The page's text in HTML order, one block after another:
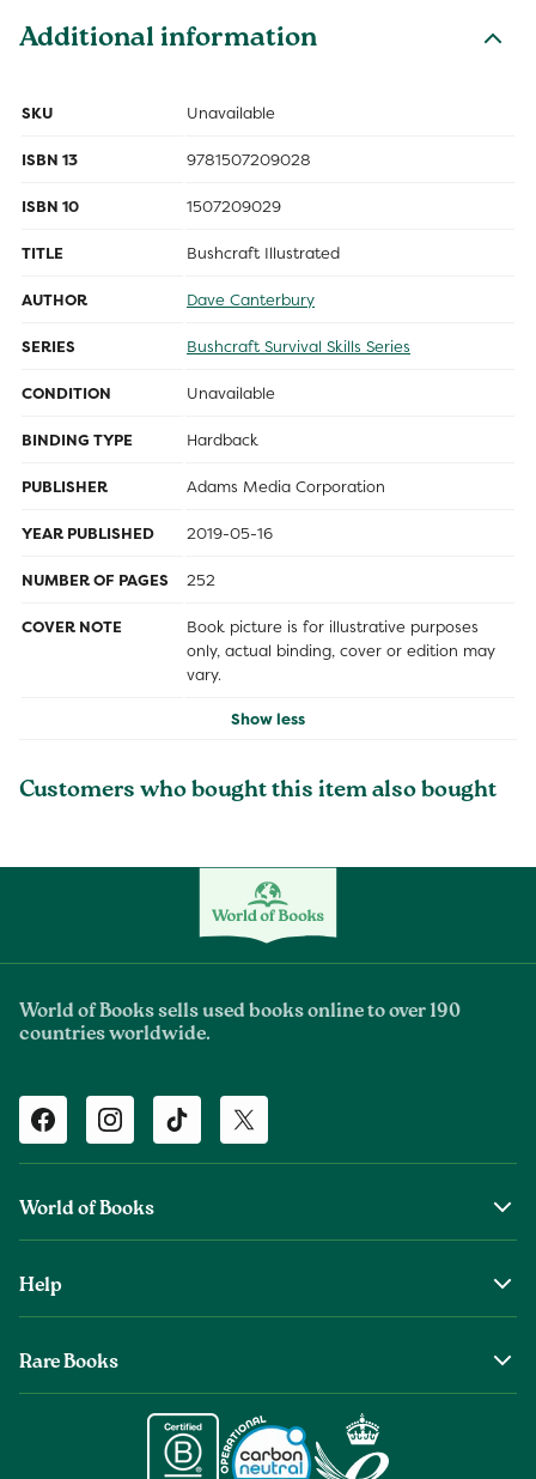
Additional information
SKU Unavailable
ISBN 13 9781507209028
ISBN 10 1507209029
TITLE Bushcraft Illustrated
AUTHOR Dave Canterbury
SERIES Bushcraft Survival Skills Series
CONDITION Unavailable
BINDING TYPE Hardback
PUBLISHER Adams Media Corporation
YEAR PUBLISHED 2019-05-16
NUMBER OF PAGES 252
COVER NOTE
Book picture is for illustrative purposes
only, actual binding, cover or edition may
vary.
Show less
Customers who bought this item also bought
World of Books sells used books online to over 190
countries worldwide.
Facebook Instagram TikTok Twitter
World of Books
The Wob Foundation
Help
Rare Books
About Old & Rare Books